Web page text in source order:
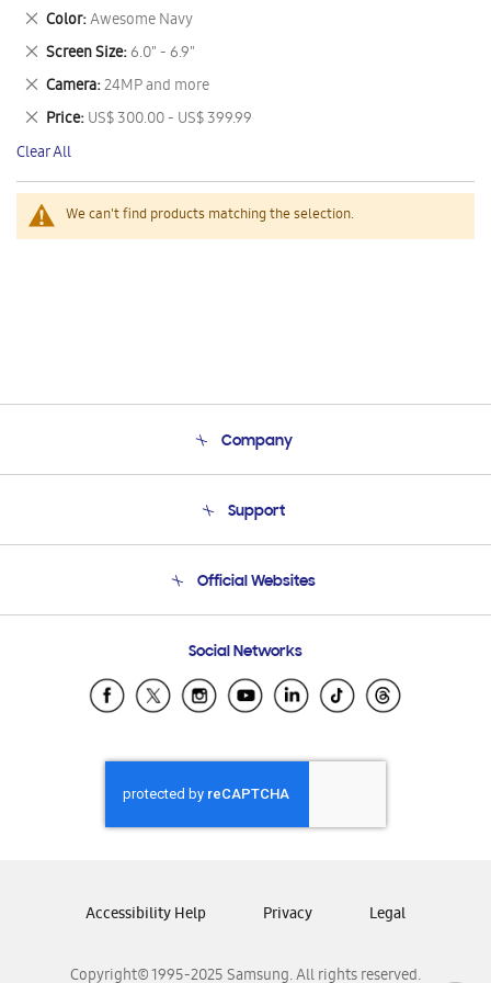
We can't find products matching the selection.
This
Item
Color Awesome Navy
Remove
This
Item
Screen Size 6.0" - 6.9"
Remove
This
Item
Camera 24MP and more
Remove
This
Item
Price US$ 300.00 - US$ 399.99
Remove
This
Item
Clear All
Company
Product Support
Support
Email Support
Official Websites
Samsung Ecuador
Samsung El Salvador
Samsung Honduras
Samsung Nicaragua
Samsung Panamá
Samsung Venezuela
Social Networks
Copyright© 1995-2025 Samsung. All rights reserved.
Accessibility Help Privacy Legal